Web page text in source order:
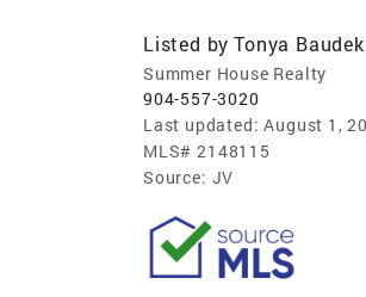
Listed by Tonya Baudek
Summer House Realty
904-557-3020
Last updated: August 1,
MLS# 2148115
Source: JV